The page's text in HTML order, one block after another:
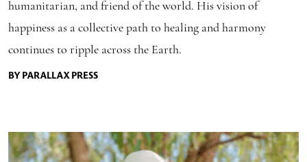
humanitarian, and friend of the world. His vision of
happiness as a collective path to healing and harmony
continues to ripple across the Earth.
BY PARALLAX PRESS